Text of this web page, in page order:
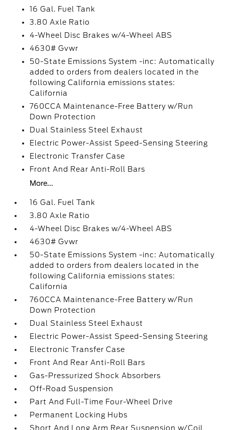
16 Gal. Fuel Tank
3.80 Axle Ratio
4-Wheel Disc Brakes w/4-Wheel ABS
4630# Gvwr
50-State Emissions System -inc: Automatically
added to orders from dealers located in the
following California emissions states:
California
760CCA Maintenance-Free Battery w/Run
Down Protection
Dual Stainless Steel Exhaust
Electric Power-Assist Speed-Sensing Steering
Electronic Transfer Case
Front And Rear Anti-Roll Bars
More...
16 Gal. Fuel Tank
3.80 Axle Ratio
4-Wheel Disc Brakes w/4-Wheel ABS
4630# Gvwr
50-State Emissions System -inc: Automatically
added to orders from dealers located in the
following California emissions states:
California
760CCA Maintenance-Free Battery w/Run
Down Protection
Dual Stainless Steel Exhaust
Electric Power-Assist Speed-Sensing Steering
Electronic Transfer Case
Front And Rear Anti-Roll Bars
Gas-Pressurized Shock Absorbers
Off-Road Suspension
Part And Full-Time Four-Wheel Drive
Permanent Locking Hubs
Short And Long Arm Rear Suspension w/Coil